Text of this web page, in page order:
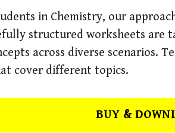
in Chemistry, our
structured worksheets
across diverse scenarios.
cover different topics.
BUY &